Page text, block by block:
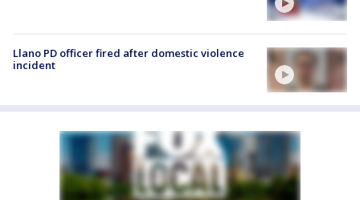
Llano PD officer fired after domestic violence
incident